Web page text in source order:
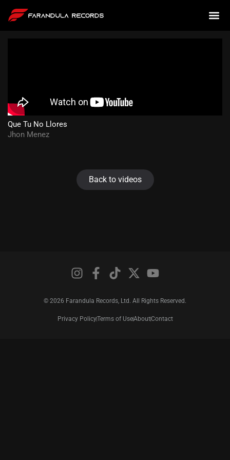
Que Tu No Llores
Jhon Menez
Back to videos
© 2026 Farandula Records, Ltd. All Rights Reserved.
Privacy PolicyTerms of UseAboutContact